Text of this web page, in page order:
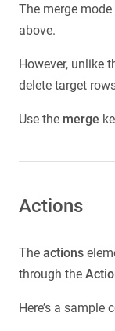
The merge
above.
However, unlike
delete target
Use the merge
Actions
The actions
through the
Here’s a sample